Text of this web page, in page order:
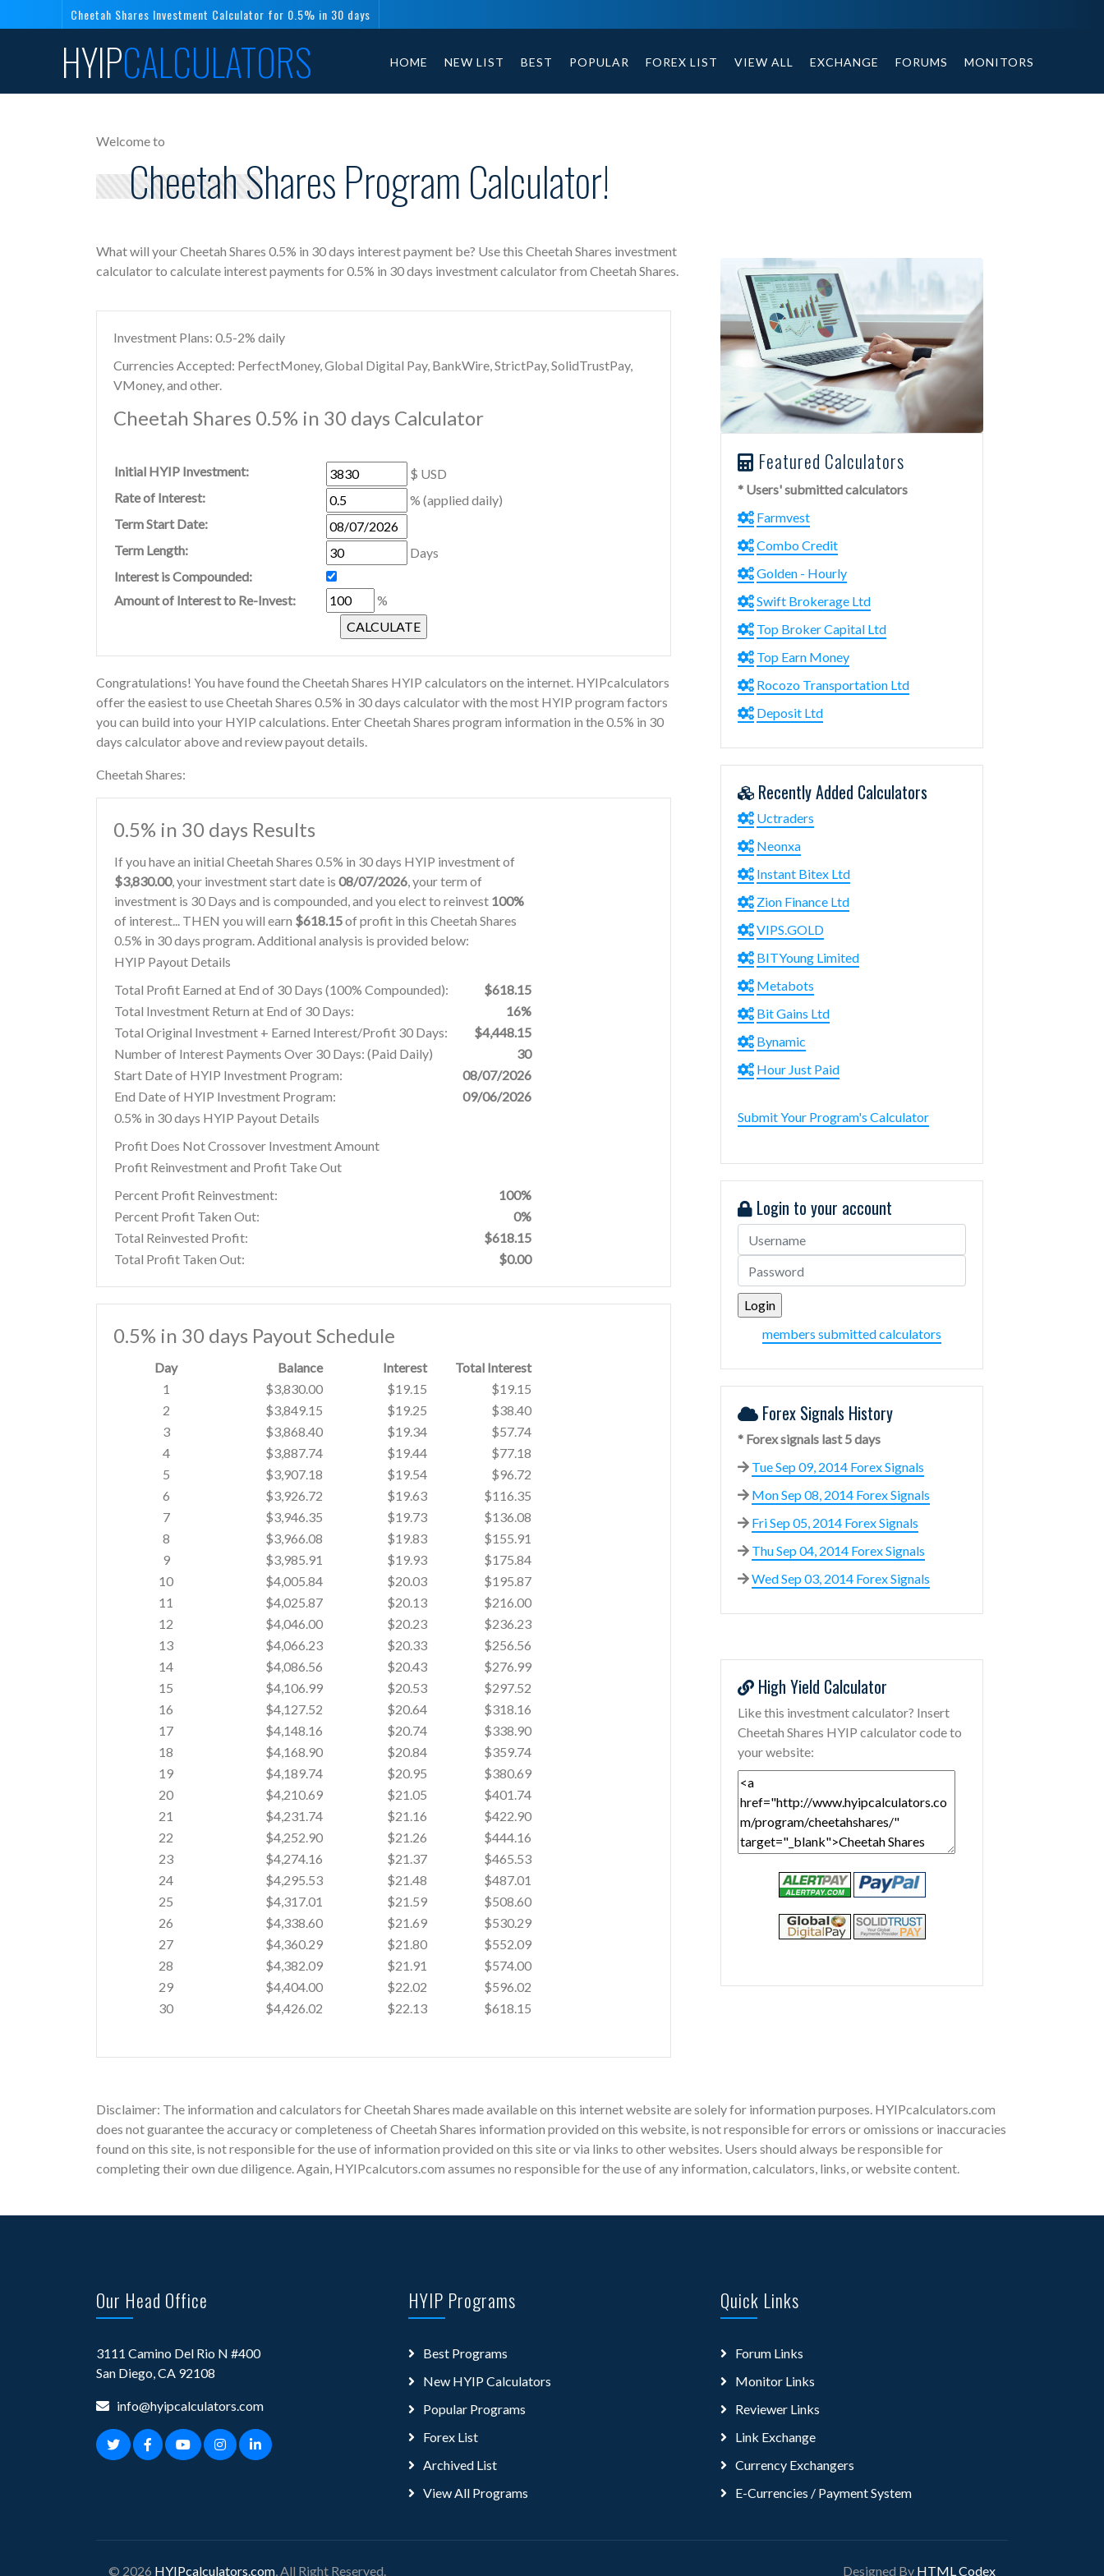
Cheetah Shares Investment Calculator for 0.5% in 30 days
HYIPCALCULATORS HOME NEW LIST BEST POPULAR FOREX LIST VIEW ALL EXCHANGE FORUMS MONITORS
Welcome to
Cheetah Shares Program Calculator!
What will your Cheetah Shares 0.5% in 30 days interest payment be? Use this Cheetah Shares investment
calculator to calculate interest payments for 0.5% in 30 days investment calculator from Cheetah Shares.
Investment Plans: 0.5-2% daily
Currencies Accepted: PerfectMoney, Global Digital Pay, BankWire, StrictPay, SolidTrustPay,
VMoney, and other.
Cheetah Shares 0.5% in 30 days Calculator
Initial HYIP Investment:
$ USD
Rate of Interest:
% (applied daily)
Term Start Date:
Term Length:
Days
Interest is Compounded:
Amount of Interest to Re-Invest:
%
Congratulations! You have found the Cheetah Shares HYIP calculators on the internet. HYIPcalculators
offer the easiest to use Cheetah Shares 0.5% in 30 days calculator with the most HYIP program factors
you can build into your HYIP calculations. Enter Cheetah Shares program information in the 0.5% in 30
days calculator above and review payout details.
Cheetah Shares:
0.5% in 30 days Results
If you have an initial Cheetah Shares 0.5% in 30 days HYIP investment of
$3,830.00, your investment start date is 08/07/2026, your term of
investment is 30 Days and is compounded, and you elect to reinvest 100%
of interest... THEN you will earn $618.15of profit in this Cheetah Shares
0.5% in 30 days program. Additional analysis is provided below:
HYIP Payout Details
Total Profit Earned at End of 30 Days (100% Compounded):
$618.15
Total Investment Return at End of 30 Days:
16%
Total Original Investment + Earned Interest/Profit 30 Days:
$4,448.15
Number of Interest Payments Over 30 Days: (Paid Daily)
30
Start Date of HYIP Investment Program:
08/07/2026
End Date of HYIP Investment Program:
09/06/2026
0.5% in 30 days HYIP Payout Details
Profit Does Not Crossover Investment Amount
Profit Reinvestment and Profit Take Out
Percent Profit Reinvestment:
100%
Percent Profit Taken Out:
0%
Total Reinvested Profit:
$618.15
Total Profit Taken Out:
$0.00
0.5% in 30 days Payout Schedule
Day Balance Interest
Total Interest
1
$3,830.00 $19.15
$19.15
2
$3,849.15 $19.25
$38.40
3
$3,868.40 $19.34
$57.74
4
$3,887.74 $19.44
$77.18
5
$3,907.18 $19.54
$96.72
6
$3,926.72 $19.63
$116.35
7
$3,946.35 $19.73
$136.08
8
$3,966.08 $19.83
$155.91
9
$3,985.91 $19.93
$175.84
10
$4,005.84 $20.03
$195.87
11
$4,025.87 $20.13
$216.00
12
$4,046.00 $20.23
$236.23
13
$4,066.23 $20.33
$256.56
14
$4,086.56 $20.43
$276.99
15
$4,106.99 $20.53
$297.52
16
$4,127.52 $20.64
$318.16
17
$4,148.16 $20.74
$338.90
18
$4,168.90 $20.84
$359.74
19
$4,189.74 $20.95
$380.69
20
$4,210.69 $21.05
$401.74
21
$4,231.74 $21.16
$422.90
22
$4,252.90 $21.26
$444.16
23
$4,274.16 $21.37
$465.53
24
$4,295.53 $21.48
$487.01
25
$4,317.01 $21.59
$508.60
26
$4,338.60 $21.69
$530.29
27
$4,360.29 $21.80
$552.09
28
$4,382.09 $21.91
$574.00
29
$4,404.00 $22.02
$596.02
30
$4,426.02 $22.13 $618.15
Featured Calculators
* Users' submitted calculators
Farmvest
Combo Credit
Golden - Hourly
Swift Brokerage Ltd
Top Broker Capital Ltd
Top Earn Money
Rocozo Transportation Ltd
Deposit Ltd
Recently Added Calculators
Uctraders
Neonxa
Instant Bitex Ltd
Zion Finance Ltd
VIPS.GOLD
BITYoung Limited
Metabots
Bit Gains Ltd
Bynamic
Hour Just Paid
Submit Your Program's Calculator
Login to your account
members submitted calculators
Forex Signals History
* Forex signals last 5 days
Tue Sep 09, 2014 Forex Signals
Mon Sep 08, 2014 Forex Signals
Fri Sep 05, 2014 Forex Signals
Thu Sep 04, 2014 Forex Signals
Wed Sep 03, 2014 Forex Signals
High Yield Calculator
Like this investment calculator? Insert
Cheetah Shares HYIP calculator code to
your website:
Disclaimer: The information and calculators for Cheetah Shares made available on this internet website are solely for information purposes. HYIPcalculators.com
does not guarantee the accuracy or completeness of Cheetah Shares information provided on this website, is not responsible for errors or omissions or inaccuracies
found on this site, is not responsible for the use of information provided on this site or via links to other websites. Users should always be responsible for
completing their own due diligence. Again, HYIPcalcutors.com assumes no responsible for the use of any information, calculators, links, or website content.
Our Head Office
3111 Camino Del Rio N #400
San Diego, CA 92108
info@hyipcalculators.com
HYIP Programs
Best Programs
New HYIP Calculators
Popular Programs
Forex List
Archived List
View All Programs
Quick Links
Forum Links
Monitor Links
Reviewer Links
Link Exchange
Currency Exchangers
E-Currencies / Payment System
© 2026 HYIPcalculators.com, All Right Reserved. Designed By HTML Codex